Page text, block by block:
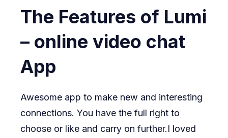
The Features of Lumi
– online video chat
App
Awesome app to make new and interesting
connections. You have the full right to
choose or like and carry on further.I loved